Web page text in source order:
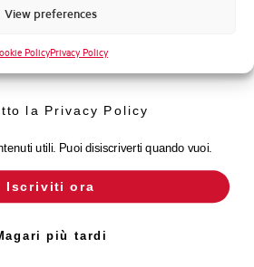
View preferences
PolicyPrivacy Policy
da Elettra AEG
la Privacy Policy
utili. Puoi disiscriverti quando vuoi.
Iscriviti ora
più tardi